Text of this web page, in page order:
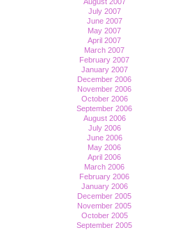
July 2007
June 2007
May 2007
April 2007
March 2007
February 2007
January 2007
December 2006
November 2006
October 2006
September 2006
August 2006
July 2006
June 2006
May 2006
April 2006
March 2006
February 2006
January 2006
December 2005
November 2005
October 2005
September 2005